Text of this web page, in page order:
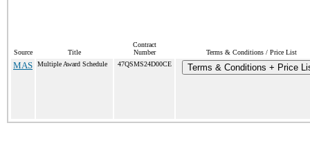
Source Title
Contract
Number
Terms & Conditions / Price List
MAS Multiple Award Schedule 47QSMS24D00CE Terms & Conditions + Price